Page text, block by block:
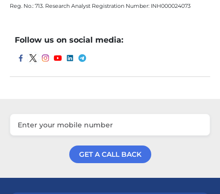
Reg. No.: 713. Research Analyst Registration Number: INH000024073
Follow us on social media:
GET A CALL BACK